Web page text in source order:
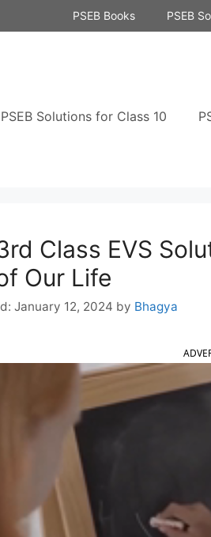
PSEB Books PSEB
PSEB Solutions for Class 10
Class EVS
Our Life
January 12, 2024 by Bhagya